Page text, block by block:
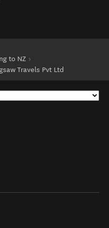
to NZ
Travels Pvt Ltd